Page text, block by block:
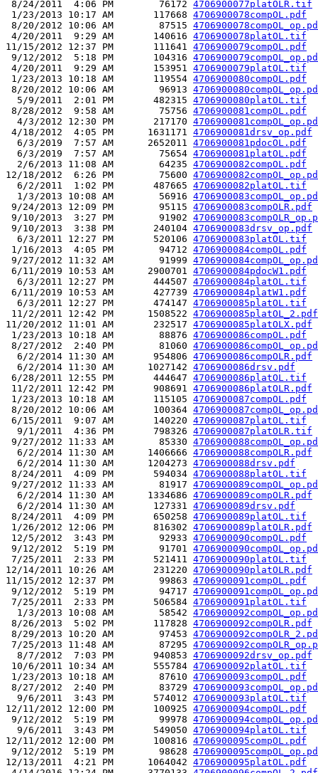
8/24/2011  4:06 PM        76172 4706900077platOLR.tif
1/23/2013 10:17 AM       117668 4706900078compOL.pdf
8/20/2012 10:06 AM        87515
4/20/2011  9:29 AM       140616 4706900078platOL.tif
11/15/2012 12:37 PM       111641 4706900079compOL.pdf
9/12/2012  5:18 PM       104316
4/20/2011  9:29 AM       153951 4706900079platOL.tif
1/23/2013 10:18 AM       119554 4706900080compOL.pdf
8/20/2012 10:06 AM        96913
  5/9/2011  2:01 PM       482315
4706900080platOL.tif
8/28/2012  9:58 AM        75756 4706900081compOL.pdf
  4/3/2012 12:30 PM       217170
4/18/2012  4:05 PM      1631171 4706900081drsv_op.pdf
  6/3/2019  7:57 AM      2652011
4706900081pdocOL.pdf
  6/3/2019  7:57 AM        75654
4706900081platOL.pdf
  2/6/2013 11:08 AM        64235
4706900082compOL.pdf
12/18/2012  6:26 PM        75600
  6/2/2011  1:02 PM       487665
4706900082platOL.tif
  1/3/2013 10:08 AM        56916
9/24/2013 12:09 PM        95115 4706900083compOLR.pdf
9/10/2013  3:27 PM        91902
9/10/2013  3:38 PM       240104 4706900083drsv_op.pdf
  6/3/2011 12:27 PM       520106
4706900083platOL.tif
1/16/2013  4:05 PM        94712 4706900084compOL.pdf
9/27/2012 11:32 AM        91999
6/11/2019 10:53 AM      2900701 4706900084pdocW1.pdf
  6/3/2011 12:27 PM       444507
4706900084platOL.tif
6/11/2019 10:53 AM       427739 4706900084platW1.pdf
  6/3/2011 12:27 PM       474147
4706900085platOL.tif
11/2/2011 12:42 PM      1508522 4706900085platOL_2.pdf
11/20/2012 11:01 AM       232517 4706900085platOLX.pdf
1/23/2013 10:18 AM        88876 4706900086compOL.pdf
8/27/2012  2:40 PM        81060
  6/2/2014 11:30 AM       954806
4706900086compOLR.pdf
  6/2/2014 11:30 AM      1027142
4706900086drsv.pdf
6/28/2011 12:55 PM       444647 4706900086platOL.tif
11/2/2011 12:42 PM       908691 4706900086platOLR.pdf
1/23/2013 10:18 AM       115105 4706900087compOL.pdf
8/20/2012 10:06 AM       100364
6/15/2011  9:07 AM       140220 4706900087platOL.tif
  9/1/2011  4:36 PM       798326
4706900087platOLR.tif
9/27/2012 11:33 AM        85330
  6/2/2014 11:30 AM      1406666
4706900088compOLR.pdf
  6/2/2014 11:30 AM      1204273
4706900088drsv.pdf
8/24/2011  4:09 PM       594034 4706900088platOL.tif
9/27/2012 11:33 AM        81917
  6/2/2014 11:30 AM      1334686
4706900089compOLR.pdf
  6/2/2014 11:30 AM       127331
4706900089drsv.pdf
8/24/2011  4:09 PM       650258 4706900089platOL.tif
1/26/2012 12:06 PM       816302 4706900089platOLR.pdf
12/5/2012  3:43 PM        92933 4706900090compOL.pdf
9/12/2012  5:19 PM        91701
7/25/2011  2:33 PM       521411 4706900090platOL.tif
12/14/2011 10:26 AM       231220 4706900090platOLR.pdf
11/15/2012 12:37 PM        99863 4706900091compOL.pdf
9/12/2012  5:19 PM        94717
7/25/2011  2:33 PM       506584 4706900091platOL.tif
  1/3/2013 10:08 AM        58542
8/26/2013  5:02 PM       117828 4706900092compOLR.pdf
8/29/2013 10:20 AM        97453
7/25/2013 11:48 AM        87295
  8/7/2012  7:03 PM       940853
4706900092drsv_op.pdf
10/6/2011 10:34 AM       555784 4706900092platOL.tif
1/23/2013 10:18 AM        87610 4706900093compOL.pdf
8/27/2012  2:40 PM        83729
  9/6/2011  3:43 PM       574012
4706900093platOL.tif
12/11/2012 12:00 PM       100925 4706900094compOL.pdf
9/12/2012  5:19 PM        99978
  9/6/2011  3:43 PM       549050
4706900094platOL.tif
12/11/2012 12:00 PM       100816 4706900095compOL.pdf
9/12/2012  5:19 PM        98628
12/13/2011  4:21 PM      1064042 4706900095platOL.pdf